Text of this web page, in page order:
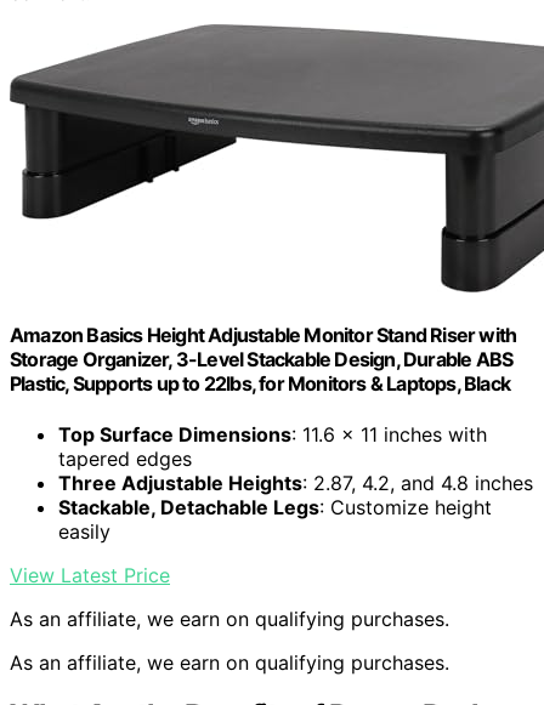
Amazon Basics Height Adjustable Monitor Stand Riser with
Storage Organizer, 3-Level Stackable Design, Durable ABS
Plastic, Supports up to 22lbs, for Monitors & Laptops, Black
Top Surface Dimensions: 11.6 x 11 inches with
tapered edges
Three Adjustable Heights: 2.87, 4.2, and 4.8 inches
Stackable, Detachable Legs: Customize height
easily
View Latest Price
As an affiliate, we earn on qualifying purchases.
As an affiliate, we earn on qualifying purchases.